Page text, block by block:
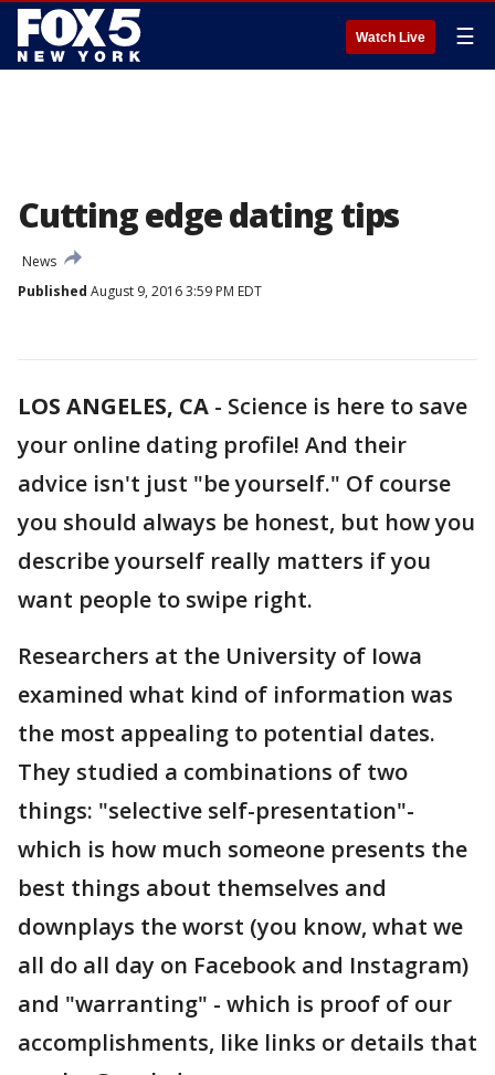
Watch Live ☰
Cutting edge dating tips
News
Published August 9, 2016 3:59 PM EDT
LOS ANGELES, CA - Science is here to save
your online dating profile! And their
advice isn't just "be yourself." Of course
you should always be honest, but how you
describe yourself really matters if you
want people to swipe right.
Researchers at the University of Iowa
examined what kind of information was
the most appealing to potential dates.
They studied a combinations of two
things: "selective self-presentation"-
which is how much someone presents the
best things about themselves and
downplays the worst (you know, what we
all do all day on Facebook and Instagram)
and "warranting" - which is proof of our
accomplishments, like links or details that